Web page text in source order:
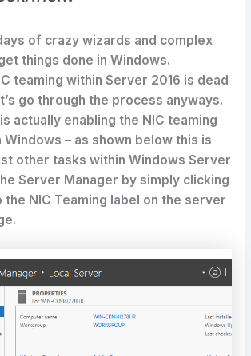
of crazy wizards and complex
things done in Windows.
teaming within Server 2016 is dead
go through the process anyways.
actually enabling the NIC teaming
– as shown below this is
other tasks within Windows Server
Server Manager by simply clicking
the NIC Teaming label on the server